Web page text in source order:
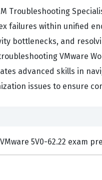
Troubleshooting
failures within unified
bottlenecks, and
VMware
advanced skills in
issues to ensure
Post your Comments and Discuss